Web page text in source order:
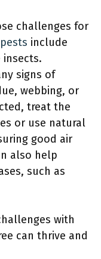
challenges for
include
insects.
signs of
webbing, or
treat the
or use natural
good air
also help
such as
with
can thrive and